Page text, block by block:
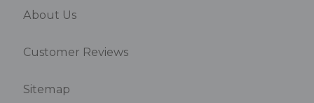
About Us
Customer Reviews
Sitemap